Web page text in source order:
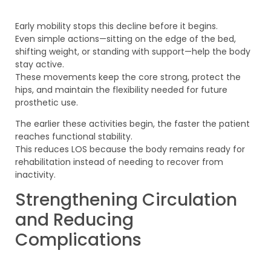
Early mobility stops this decline before it begins.
Even simple actions—sitting on the edge of the bed,
shifting weight, or standing with support—help the body
stay active.
These movements keep the core strong, protect the
hips, and maintain the flexibility needed for future
prosthetic use.
The earlier these activities begin, the faster the patient
reaches functional stability.
This reduces LOS because the body remains ready for
rehabilitation instead of needing to recover from
inactivity.
Strengthening Circulation
and Reducing
Complications